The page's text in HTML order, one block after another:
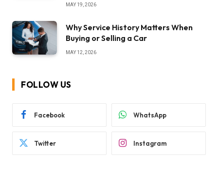
MAY 19, 2026
Why Service History Matters When
Buying or Selling a Car
MAY 12, 2026
FOLLOW US
Facebook WhatsApp
Twitter Instagram